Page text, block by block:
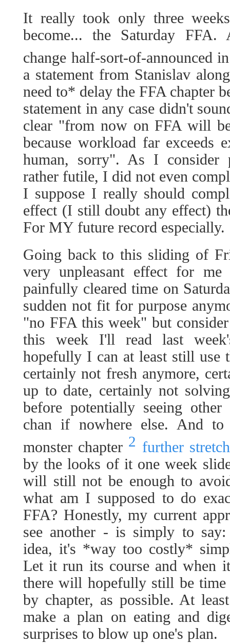
It really took only three
become... the Saturday
change half-sort-of-announced
a statement from Stanislav
need to* delay the FFA chapter
statement in any case didn't
clear "from now on FFA will
because workload far exceeds
human, sorry". As I consider
rather futile, I did not even
I suppose I really should
effect (I still doubt any effect)
For MY future record especially.
Going back to this sliding of
very unpleasant effect for
painfully cleared time on
sudden not fit for purpose
"no FFA this week" but
this week I'll read last
hopefully I can at least still use
certainly not fresh anymore,
up to date, certainly not
before potentially seeing
chan if nowhere else. And
monster chapter 2 further
by the looks of it one week
will still not be enough to
what am I supposed to do
FFA? Honestly, my current
see another - is simply to
idea, it's *way too costly*
Let it run its course and when
there will hopefully still be time
by chapter, as possible. At
make a plan on eating and
surprises to blow up one's plan.